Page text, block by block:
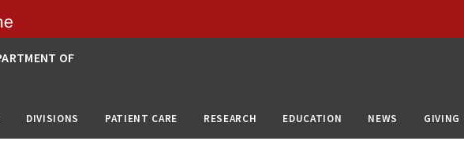
DIVISIONS PATIENT CARE RESEARCH EDUCATION NEWS GIVING